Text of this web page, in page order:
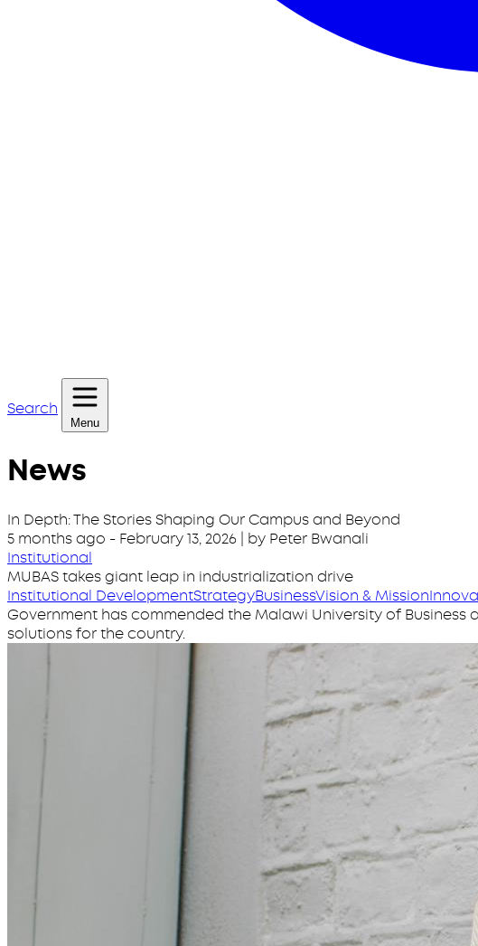
Search
Menu
News
In Depth: The Stories Shaping Our Campus and Beyond
5 months ago - February 13, 2026 | by Peter Bwanali
Institutional
MUBAS takes giant leap in industrialization drive
Institutional DevelopmentStrategyBusinessVision & Mission
Government has commended the Malawi University of
solutions for the country.